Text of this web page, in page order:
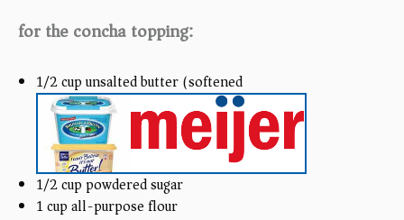
for the concha topping:
1/2cupunsalted butter (softened)
1/2cup powdered sugar
1cupall-purpose flour